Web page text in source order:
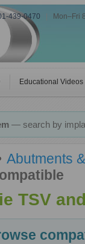
439-0470 Mon–Fri
Educational Videos
— search by
Abutments
TSV